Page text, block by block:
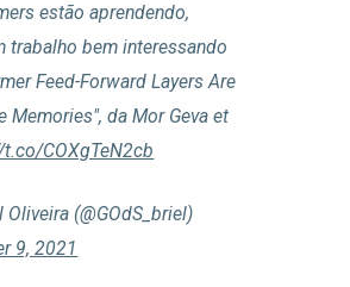
estão aprendendo,
trabalho bem interessando
Feed-Forward Layers Are
Memories", da Mor Geva et
COXgTeN2cb
Oliveira (@GOdS_briel)
9, 2021